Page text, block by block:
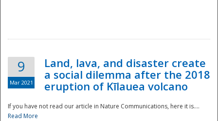
National
9
Mar 2021
Land, lava, and disaster create
a social dilemma after the 2018
eruption of Kīlauea volcano
If you have not read our article in Nature Communications, here it is....
Read More